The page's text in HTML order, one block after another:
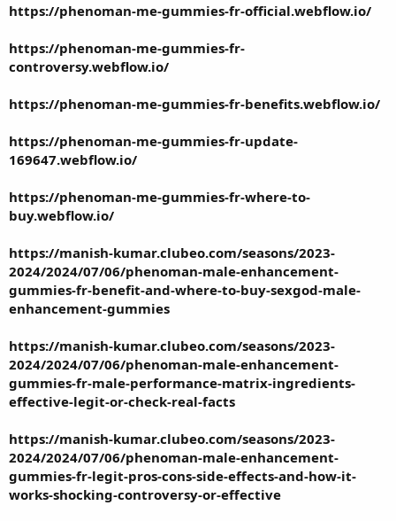
https://phenoman-me-gummies-fr-official.webflow.io/
https://phenoman-me-gummies-fr-
controversy.webflow.io/
https://phenoman-me-gummies-fr-benefits.webflow.io/
https://phenoman-me-gummies-fr-update-
169647.webflow.io/
https://phenoman-me-gummies-fr-where-to-
buy.webflow.io/
https://manish-kumar.clubeo.com/seasons/2023-
2024/2024/07/06/phenoman-male-enhancement-
gummies-fr-benefit-and-where-to-buy-sexgod-male-
enhancement-gummies
https://manish-kumar.clubeo.com/seasons/2023-
2024/2024/07/06/phenoman-male-enhancement-
gummies-fr-male-performance-matrix-ingredients-
effective-legit-or-check-real-facts
https://manish-kumar.clubeo.com/seasons/2023-
2024/2024/07/06/phenoman-male-enhancement-
gummies-fr-legit-pros-cons-side-effects-and-how-it-
works-shocking-controversy-or-effective